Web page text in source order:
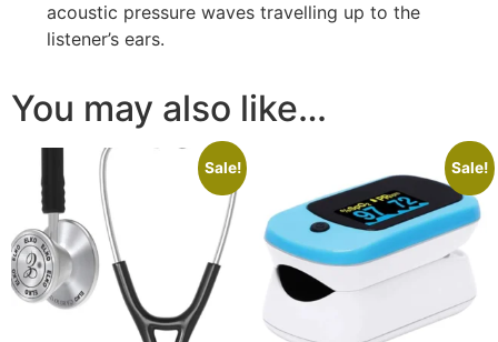
acoustic pressure waves travelling up to the
listener’s ears.
You may also like…
Sale! Sale!